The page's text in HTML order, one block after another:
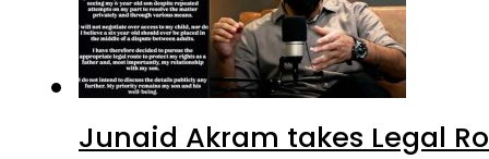
Junaid Akram takes Legal